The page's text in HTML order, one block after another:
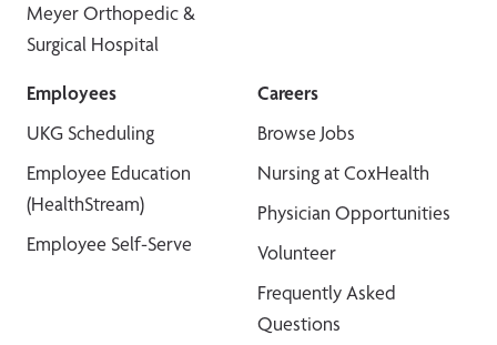
Meyer Orthopedic &
Surgical Hospital
Employees
UKG Scheduling
Employee Education
(HealthStream)
Employee Self-Serve
Careers
Browse Jobs
Nursing at CoxHealth
Physician Opportunities
Volunteer
Frequently Asked
Questions